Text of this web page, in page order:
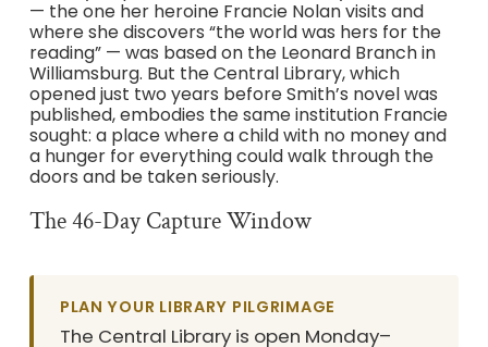
— the one her heroine Francie Nolan visits and
where she discovers “the world was hers for the
reading” — was based on the Leonard Branch in
Williamsburg. But the Central Library, which
opened just two years before Smith’s novel was
published, embodies the same institution Francie
sought: a place where a child with no money and
a hunger for everything could walk through the
doors and be taken seriously.
The 46-Day Capture Window
PLAN YOUR LIBRARY PILGRIMAGE
The Central Library is open Monday–